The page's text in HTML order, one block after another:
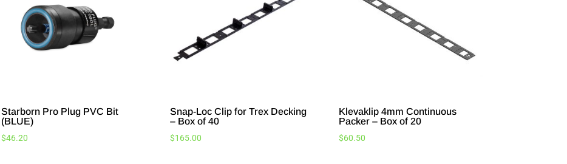
Starborn Pro Plug PVC Bit
(BLUE)
$46.20
Snap-Loc Clip for Trex Decking
– Box of 40
$165.00
Klevaklip 4mm Continuous
Packer – Box of 20
$60.50